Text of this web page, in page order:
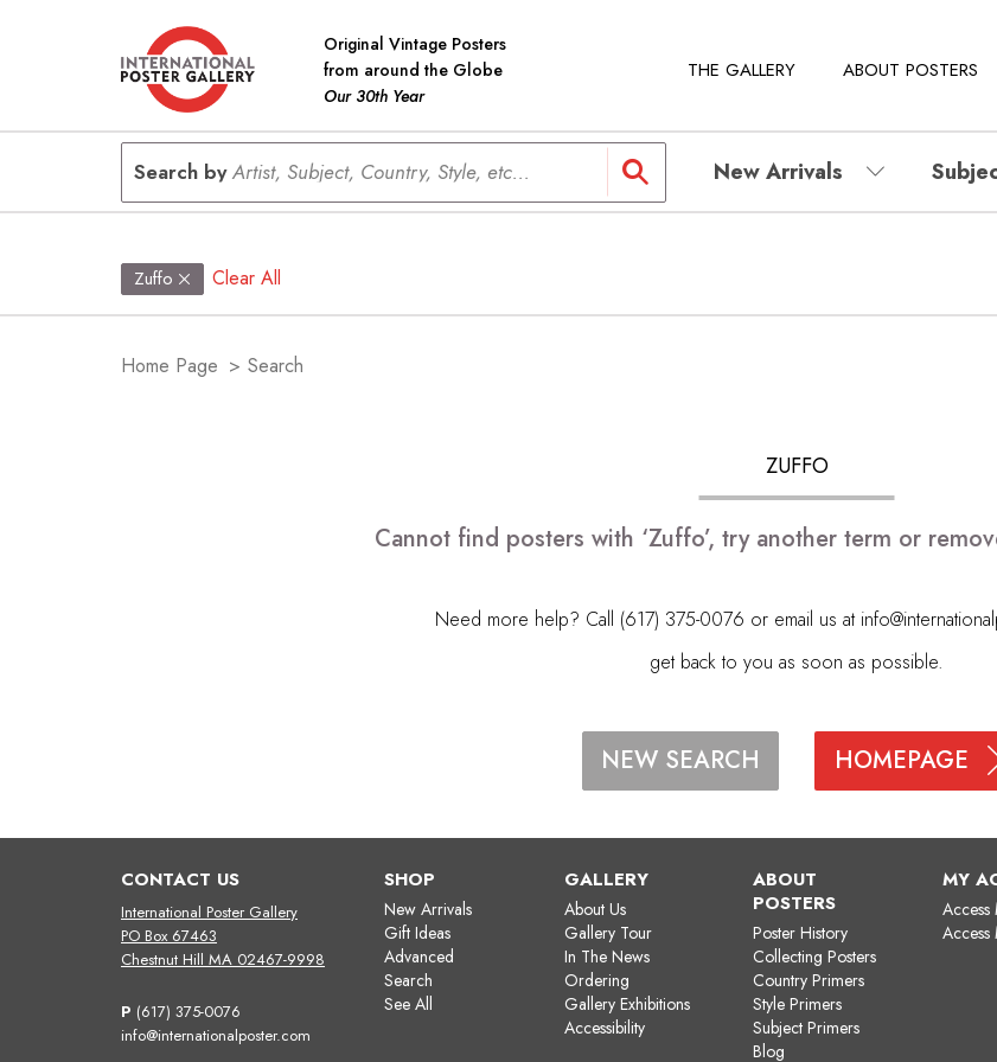
Original Vintage Posters
from around the Globe
Our 30th Year
THE GALLERY ABOUT POSTERS
Search byArtist, Subject, Country, Style, etc... New Arrivals
Zuffo Clear All
Home Page > Search
ZUFFO
Cannot find posters with ‘Zuffo’, try another term or
Need more help? Call (617) 375-0076 or email us at
get back to you as soon as possible.
NEW SEARCH HOMEPAGE
CONTACT US
International Poster Gallery
PO Box 67463
Chestnut Hill MA 02467-9998
P (617) 375-0076
info@internationalposter.com
SHOP
New Arrivals
Gift Ideas
Advanced
Search
See All
GALLERY
About Us
Gallery Tour
In The News
Ordering
Gallery Exhibitions
Accessibility
ABOUT
POSTERS
Poster History
Collecting Posters
Country Primers
Style Primers
Subject Primers
Blog
MY
Access
Access